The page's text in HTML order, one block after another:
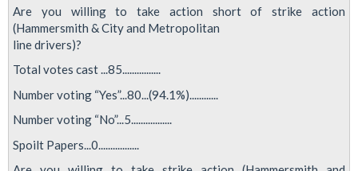
Are you willing to take action short of strike action
(Hammersmith & City and Metropolitan
line drivers)?
Total votes cast ...85................
Number voting “Yes”...80...(94.1%)............
Number voting “No”...5.................
Spoilt Papers...0.................